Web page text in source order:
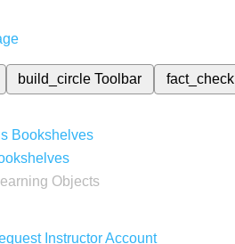
build_circleToolbar fact_check
Bookshelves
Learning Objects
Instructor Account